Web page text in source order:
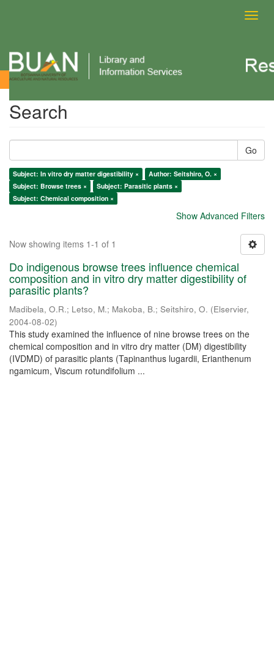
Search
Search
Go
Subject: In vitro dry matter digestibility ×
Author: Seitshiro, O. ×
Subject: Browse trees ×
Subject: Parasitic plants ×
Subject: Chemical composition ×
Show Advanced Filters
Now showing items 1-1 of 1
Do indigenous browse trees influence chemical
composition and in vitro dry matter digestibility of
parasitic plants?
Madibela, O.R.; Letso, M.; Makoba, B.; Seitshiro, O. (Elservier,
2004-08-02)
This study examined the influence of nine browse trees on the
chemical composition and in vitro dry matter (DM) digestibility
(IVDMD) of parasitic plants (Tapinanthus lugardii, Erianthenum
ngamicum, Viscum rotundifolium ...